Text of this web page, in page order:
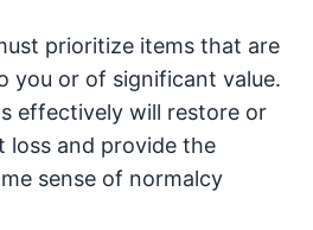
prioritize items that are
you or of significant value.
effectively will restore or
loss and provide the
sense of normalcy